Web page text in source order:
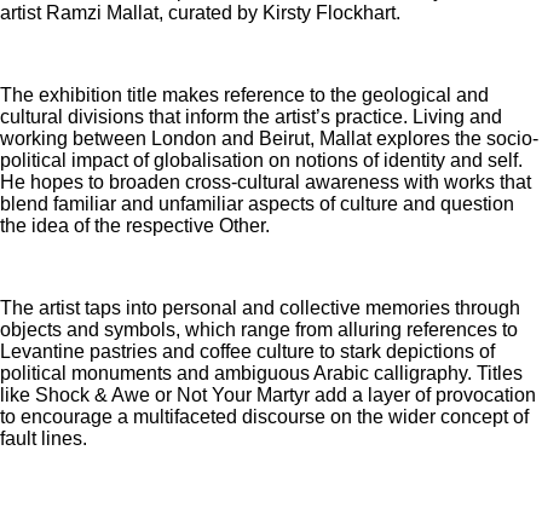
artist Ramzi Mallat, curated by Kirsty Flockhart.
The exhibition title makes reference to the geological and
cultural divisions that inform the artist’s practice. Living and
working between London and Beirut, Mallat explores the socio-
political impact of globalisation on notions of identity and self.
He hopes to broaden cross-cultural awareness with works that
blend familiar and unfamiliar aspects of culture and question
the idea of the respective Other.
The artist taps into personal and collective memories through
objects and symbols, which range from alluring references to
Levantine pastries and coffee culture to stark depictions of
political monuments and ambiguous Arabic calligraphy. Titles
like Shock & Awe or Not Your Martyr add a layer of provocation
to encourage a multifaceted discourse on the wider concept of
fault lines.